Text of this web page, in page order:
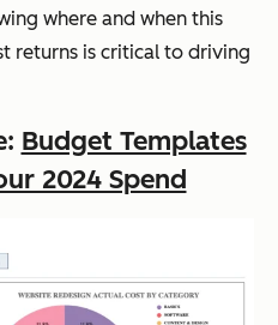
where and when this
returns is critical to driving
Budget Templates
2024 Spend